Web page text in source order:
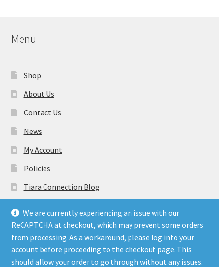
We are currently experiencing an issue with our
ReCAPTCHA at checkout, which may prevent some orders
from processing. As a workaround, please log into your
account before proceeding to the checkout page. This
should allow your order to go through without any issues.
Menu
Shop
About Us
Contact Us
News
My Account
Policies
Tiara Connection Blog